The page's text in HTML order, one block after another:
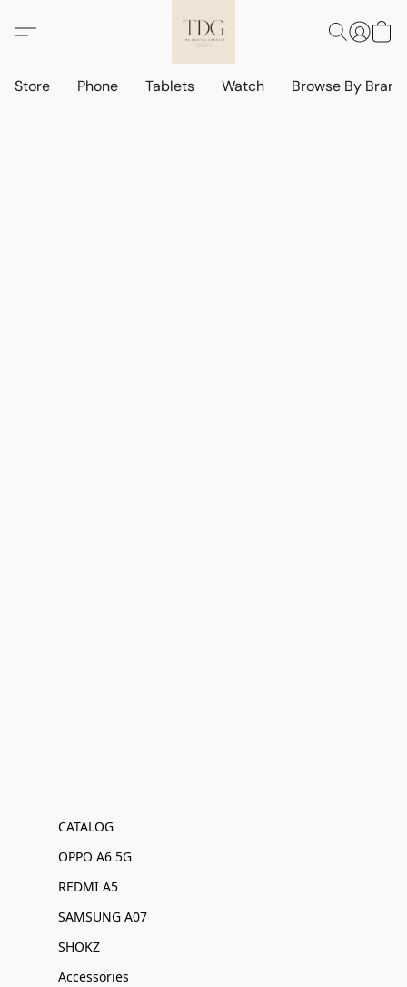
Store Phone Tablets Watch Browse By
CATALOG
OPPO A6 5G
REDMI A5
SAMSUNG A07
SHOKZ
Accessories